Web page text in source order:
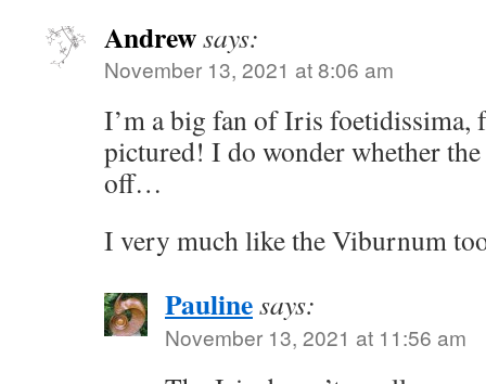
Andrewsays:
November 13, 2021 at 8:06 am
I’m a big fan of Iris foetidissima,
pictured! I do wonder whether
off…
I very much like the Viburnum
Paulinesays:
November 13, 2021 at 11:56 am